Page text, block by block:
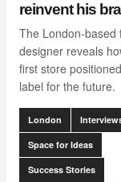
reinvent his
The London-based
designer reveals
first store
label for the future.
London
Space for Ideas
Success Stories